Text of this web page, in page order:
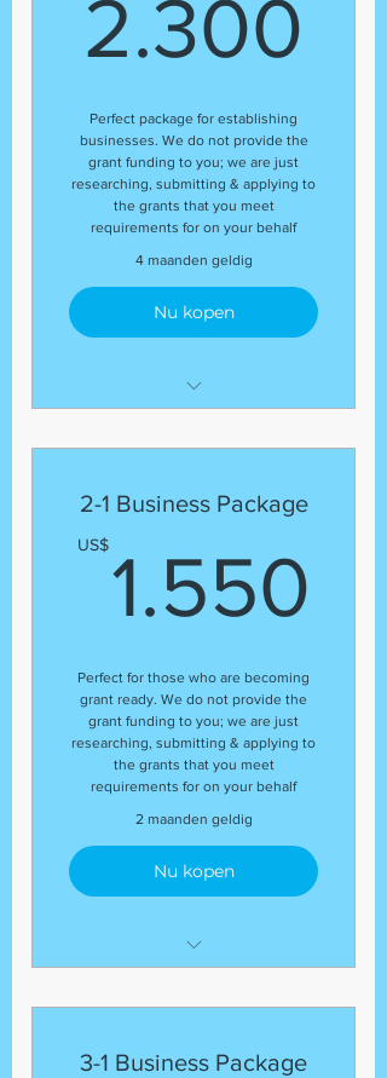
2.300
Perfect package for establishing
businesses. We do not provide the
grant funding to you; we are just
researching, submitting & applying to
the grants that you meet
requirements for on your behalf
4 maanden geldig
Nu kopen
(1) DUNS Number
(1) Business Plan
(5) Grants
2-1 Business Package
US$ 1.550
Perfect for those who are becoming
grant ready. We do not provide the
grant funding to you; we are just
researching, submitting & applying to
the grants that you meet
requirements for on your behalf
2 maanden geldig
Nu kopen
(1) Grant Proposal
3-1 Business Package